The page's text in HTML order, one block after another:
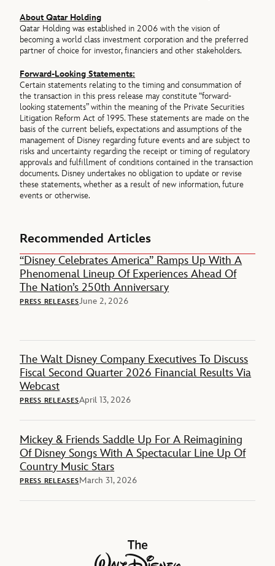
About Qatar Holding
Qatar Holding was established in 2006 with the vision of
becoming a world class investment corporation and the preferred
partner of choice for investor, financiers and other stakeholders.
Forward-Looking Statements:
Certain statements relating to the timing and consummation of
the transaction in this press release may constitute “forward-
looking statements” within the meaning of the Private Securities
Litigation Reform Act of 1995. These statements are made on the
basis of the current beliefs, expectations and assumptions of the
management of Disney regarding future events and are subject to
risks and uncertainty regarding the receipt or timing of regulatory
approvals and fulfillment of conditions contained in the transaction
documents. Disney undertakes no obligation to update or revise
these statements, whether as a result of new information, future
events or otherwise.
Recommended Articles
“Disney Celebrates America” Ramps Up With A
Phenomenal Lineup Of Experiences Ahead Of
The Nation’s 250th Anniversary
PRESS RELEASESJune 2, 2026
The Walt Disney Company Executives To Discuss
Fiscal Second Quarter 2026 Financial Results Via
Webcast
PRESS RELEASESApril 13, 2026
Mickey & Friends Saddle Up For A Reimagining
Of Disney Songs With A Spectacular Line Up Of
Country Music Stars
PRESS RELEASESMarch 31, 2026
The Walt Disney Company